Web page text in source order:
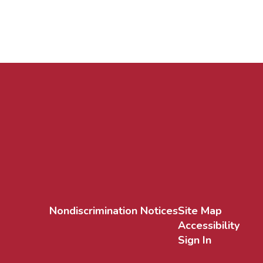
Nondiscrimination NoticesSite Map
Accessibility
Sign In